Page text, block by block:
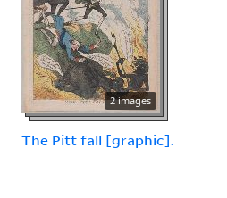
2 images
The Pitt fall [graphic].